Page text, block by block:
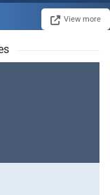
View more